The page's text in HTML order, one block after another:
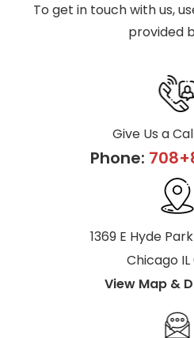
To get in touch with us,
provided
Give Us a
Phone:
1369 E Hyde
Chicago IL
View Map &